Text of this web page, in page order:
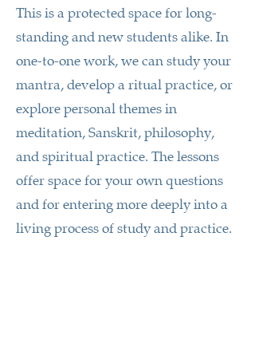
This is a protected space for long-
standing and new students alike. In
one-to-one work, we can study your
mantra, develop a ritual practice, or
explore personal themes in
meditation, Sanskrit, philosophy,
and spiritual practice. The lessons
offer space for your own questions
and for entering more deeply into a
living process of study and practice.